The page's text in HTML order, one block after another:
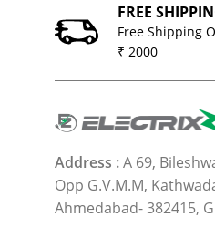
FREE
Free Shipping
₹ 2000
Address :A 69,
Opp G.V.M.M,
Ahmedabad- 382415,